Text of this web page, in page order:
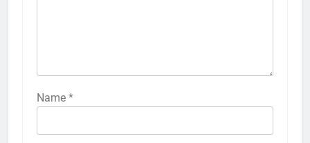
Name *
How to Activate Force Touch on